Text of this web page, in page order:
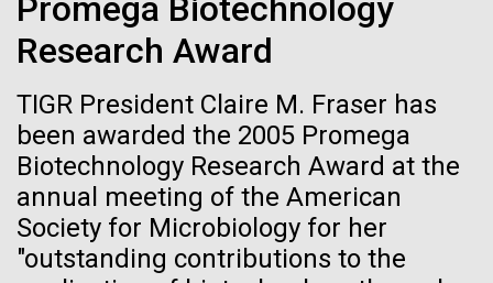
Promega Biotechnology
Research Award
TIGR President Claire M. Fraser has
been awarded the 2005 Promega
Biotechnology Research Award at the
annual meeting of the American
Society for Microbiology for her
"outstanding contributions to the
Environmental Sustainability History
needed to make ample use
of humanity’s “most
wondrous map”
Inline
Vector
Black (eps)
White (eps)
Raster
Black (png)|White (png)